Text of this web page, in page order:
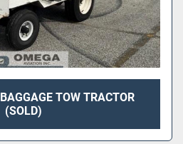
TOW TRACTOR
(SOLD)